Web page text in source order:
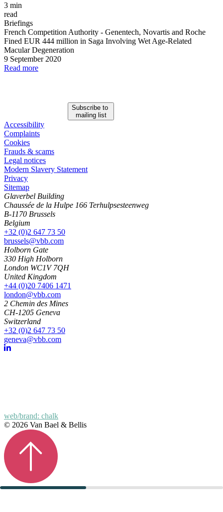
3 min
read
Briefings
French Competition Authority - Genentech, Novartis and Roche
Fined EUR 444 million in Saga Involving Wet Age-Related
Macular Degeneration
9 September 2020
Read more
Subscribe to
mailing list
Accessibility
Complaints
Cookies
Frauds & scams
Legal notices
Modern Slavery Statement
Privacy
Sitemap
Glaverbel Building
Chaussée de la Hulpe 166 Terhulpsesteenweg
B-1170 Brussels
Belgium
+32 (0)2 647 73 50
brussels@vbb.com
Holborn Gate
330 High Holborn
London WC1V 7QH
United Kingdom
+44 (0)20 7406 1471
london@vbb.com
2 Chemin des Mines
CH-1205 Geneva
Switzerland
+32 (0)2 647 73 50
geneva@vbb.com
web/brand: chalk
© 2026 Van Bael & Bellis